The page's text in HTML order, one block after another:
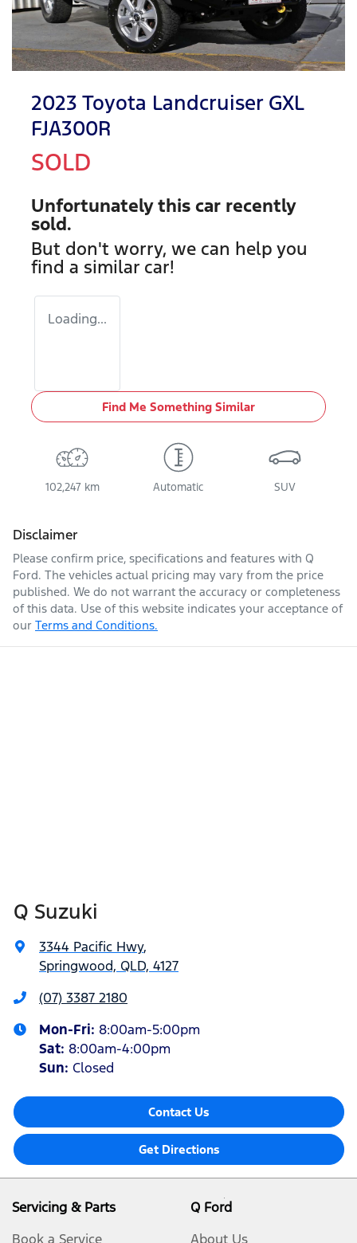
2023 Toyota Landcruiser GXL
FJA300R
SOLD
Unfortunately this car recently
sold.
But don't worry, we can help you
find a similar car!
Loading...
Find Me Something Similar
102,247 km Automatic SUV
Disclaimer
Please confirm price, specifications and features with Q
Ford. The vehicles actual pricing may vary from the price
published. We do not warrant the accuracy or completeness
of this data. Use of this website indicates your acceptance of
our Terms and Conditions.
Q Suzuki
3344 Pacific Hwy,
Springwood, QLD, 4127
(07) 3387 2180
Mon-Fri: 8:00am-5:00pm
Sat: 8:00am-4:00pm
Sun: Closed
Contact Us
Get Directions
Servicing & Parts
Book a Service
Q Ford
About Us